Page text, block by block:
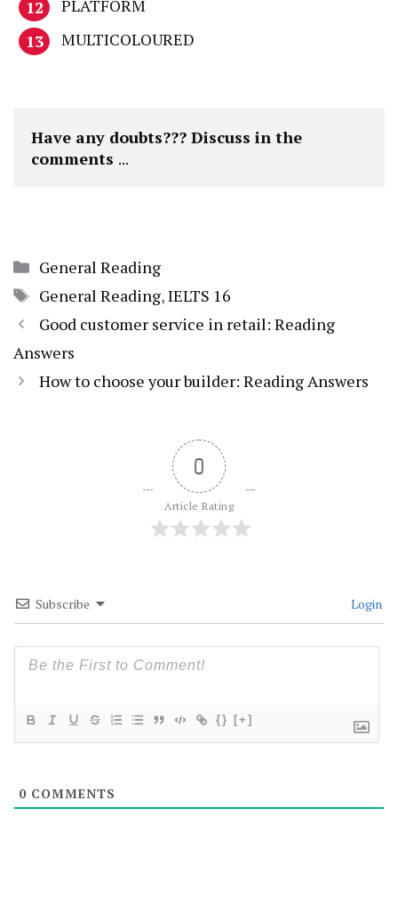
PLATFORM
MULTICOLOURED
Have any doubts??? Discuss in the
comments ...
Categories
General Reading
Tags
General Reading,IELTS 16
Good customer service in retail: Reading
Answers
How to choose your builder: Reading Answers
0
Article Rating
Subscribe Login
{} [+]
0 COMMENTS